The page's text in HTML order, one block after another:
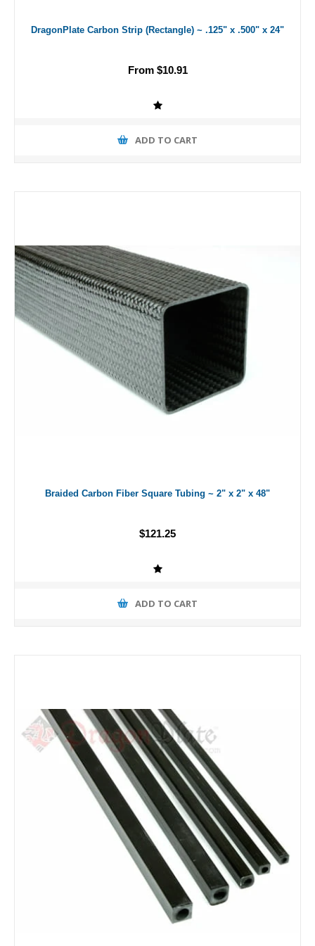
DragonPlate Carbon Strip (Rectangle) ~ .125" x .500" x 24"
From $10.91
ADD TO CART
Braided Carbon Fiber Square Tubing ~ 2" x 2" x 48"
$121.25
ADD TO CART